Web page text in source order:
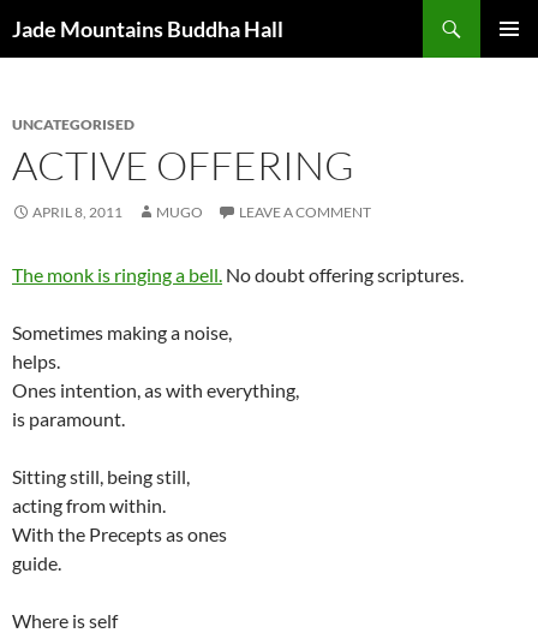
toJade Mountains Buddha Hall
UNCATEGORISED
ACTIVE OFFERING
APRIL 8, 2011 MUGO LEAVE A COMMENT
The monk is ringing a bell. No doubt offering scriptures.
Sometimes making a noise,
helps.
Ones intention, as with everything,
is paramount.
Sitting still, being still,
acting from within.
With the Precepts as ones
guide.
Where is self